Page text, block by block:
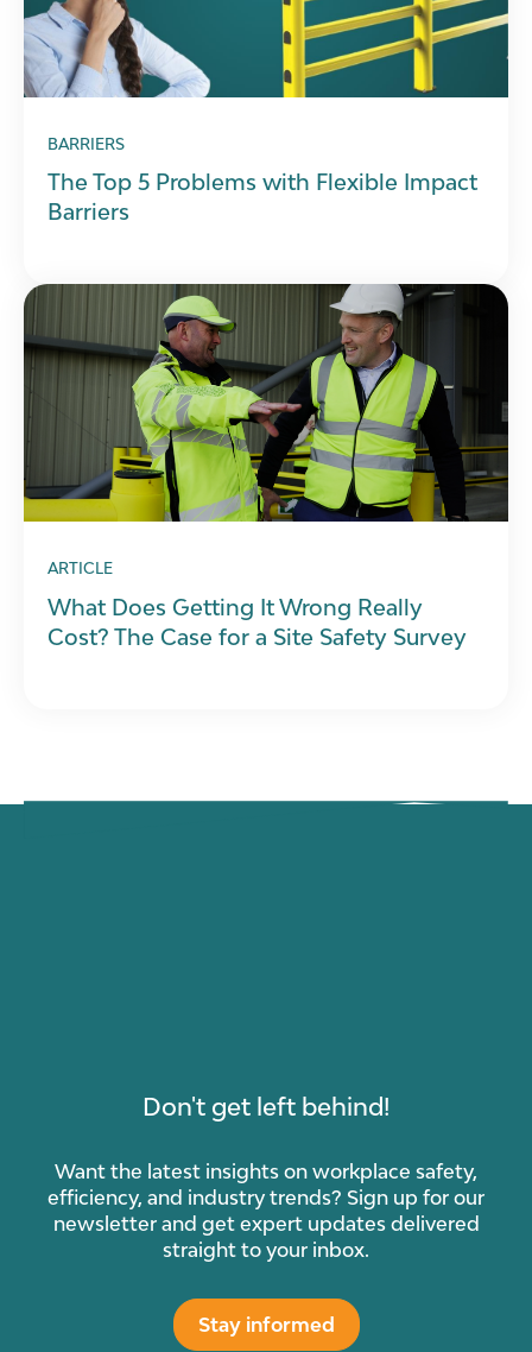
BARRIERS
The Top 5 Problems with Flexible Impact
Barriers
ARTICLE
What Does Getting It Wrong Really
Cost? The Case for a Site Safety Survey
Don't get left behind!
Want the latest insights on workplace safety,
efficiency, and industry trends? Sign up for our
newsletter and get expert updates delivered
straight to your inbox.
Stay informed